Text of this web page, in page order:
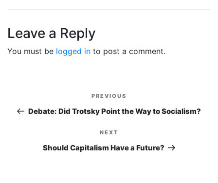
Leave a Reply
You must be logged in to post a comment.
navigation
Previous
Post
PREVIOUS
Debate: Did Trotsky Point the Way to Socialism?
Next
Post
NEXT
Should Capitalism Have a Future?